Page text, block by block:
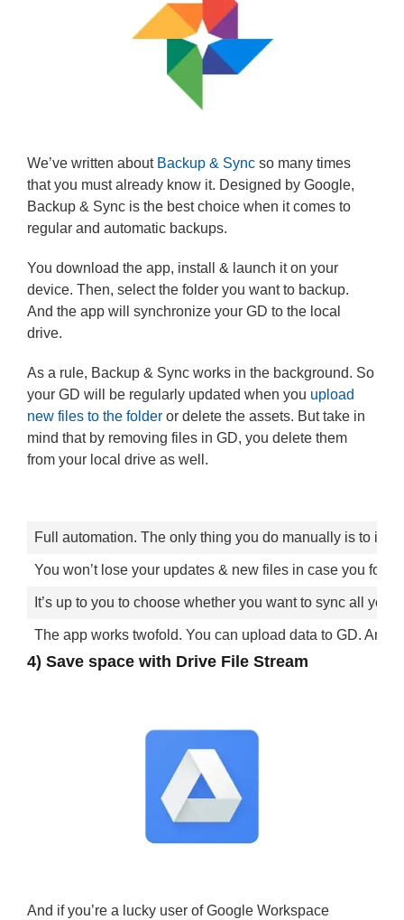
We’ve written about Backup & Sync so many times
that you must already know it. Designed by Google,
Backup & Sync is the best choice when it comes to
regular and automatic backups.
You download the app, install & launch it on your
device. Then, select the folder you want to backup.
And the app will synchronize your GD to the local
drive.
As a rule, Backup & Sync works in the background. So
your GD will be regularly updated when you upload
new files to the folder or delete the assets. But take in
mind that by removing files in GD, you delete them
from your local drive as well.
Full automation. The only thing you do manually is to
You won’t lose your updates & new files in case you
It’s up to you to choose whether you want to sync all
The app works twofold. You can upload data to GD. And
4) Save space with Drive File Stream
And if you’re a lucky user of Google Workspace